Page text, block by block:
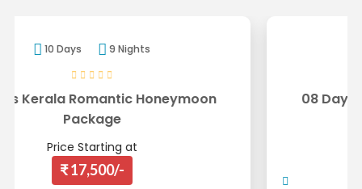
8 Days
08 Days Kerala Honeymoon Package